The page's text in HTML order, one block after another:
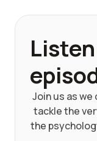
Join us as
tackle the
the